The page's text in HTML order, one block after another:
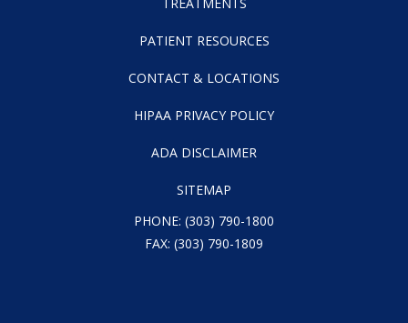
PATIENT RESOURCES
CONTACT & LOCATIONS
HIPAA PRIVACY POLICY
ADA DISCLAIMER
SITEMAP
PHONE: (303) 790-1800
FAX: (303) 790-1809